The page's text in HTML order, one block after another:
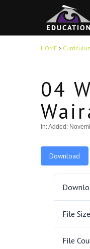
HOME>
04
In:Added:
Download
File Size
File